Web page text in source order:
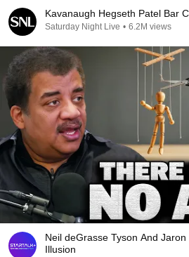
Kavanaugh Hegseth Patel Bar
Saturday Night Live • 6.2M views
Neil deGrasse Tyson And
Illusion